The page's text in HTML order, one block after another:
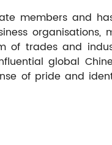
members and
organisations,
trades and
global
of pride and